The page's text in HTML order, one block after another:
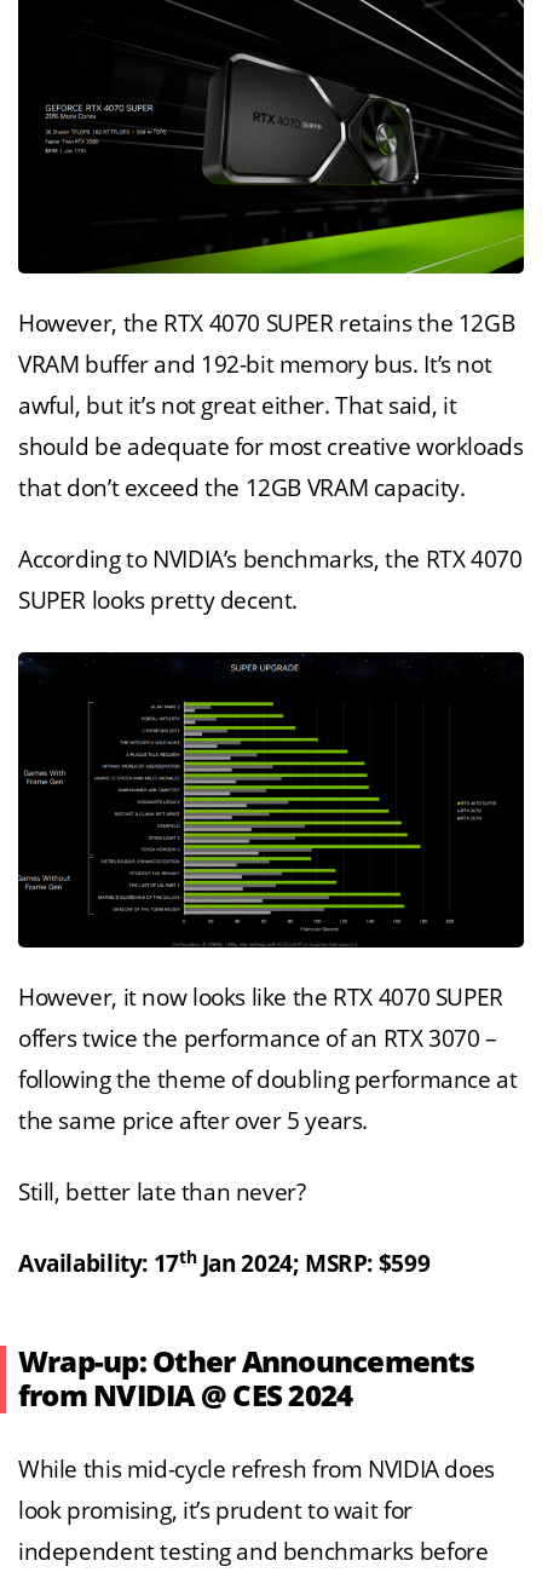
However, the RTX 4070 SUPER retains the 12GB
VRAM buffer and 192-bit memory bus. It’s not
awful, but it’s not great either. That said, it
should be adequate for most creative workloads
that don’t exceed the 12GB VRAM capacity.
According to NVIDIA’s benchmarks, the RTX 4070
SUPER looks pretty decent.
However, it now looks like the RTX 4070 SUPER
offers twice the performance of an RTX 3070 –
following the theme of doubling performance at
the same price after over 5 years.
Still, better late than never?
Availability: 17thJan 2024; MSRP: $599
Wrap-up: Other Announcements
from NVIDIA @ CES 2024
While this mid-cycle refresh from NVIDIA does
look promising, it’s prudent to wait for
independent testing and benchmarks before